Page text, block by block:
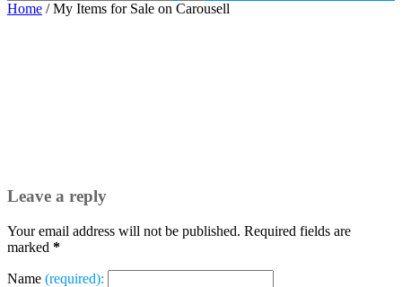
Home /My Items for Sale on Carousell
Leave a reply
Your email address will not be published. Required fields are
marked *
Name (required):